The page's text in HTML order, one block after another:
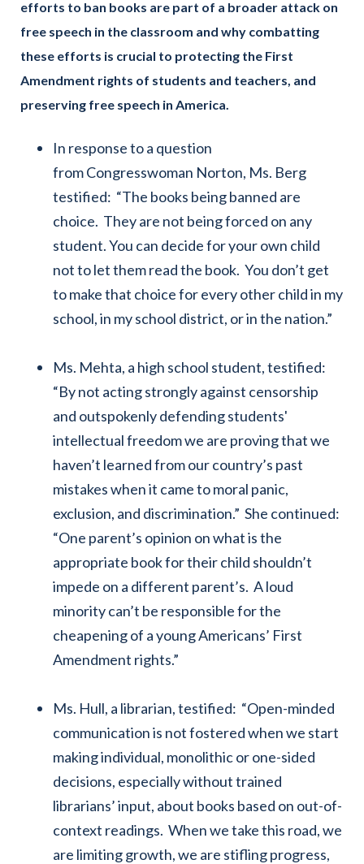
efforts to ban books are part of a broader attack on
free speech in the classroom and why combatting
these efforts is crucial to protecting the First
Amendment rights of students and teachers, and
preserving free speech in America.
In response to a question
from Congresswoman Norton, Ms. Berg
testified: “The books being banned are
choice. They are not being forced on any
student. You can decide for your own child
not to let them read the book. You don’t get
to make that choice for every other child in my
school, in my school district, or in the nation.”
Ms. Mehta, a high school student, testified:
“By not acting strongly against censorship
and outspokenly defending students'
intellectual freedom we are proving that we
haven’t learned from our country’s past
mistakes when it came to moral panic,
exclusion, and discrimination.” She continued:
“One parent’s opinion on what is the
appropriate book for their child shouldn’t
impede on a different parent’s. A loud
minority can’t be responsible for the
cheapening of a young Americans’ First
Amendment rights.”
Ms. Hull, a librarian, testified: “Open-minded
communication is not fostered when we start
making individual, monolithic or one-sided
decisions, especially without trained
librarians’ input, about books based on out-of-
context readings. When we take this road, we
are limiting growth, we are stifling progress,